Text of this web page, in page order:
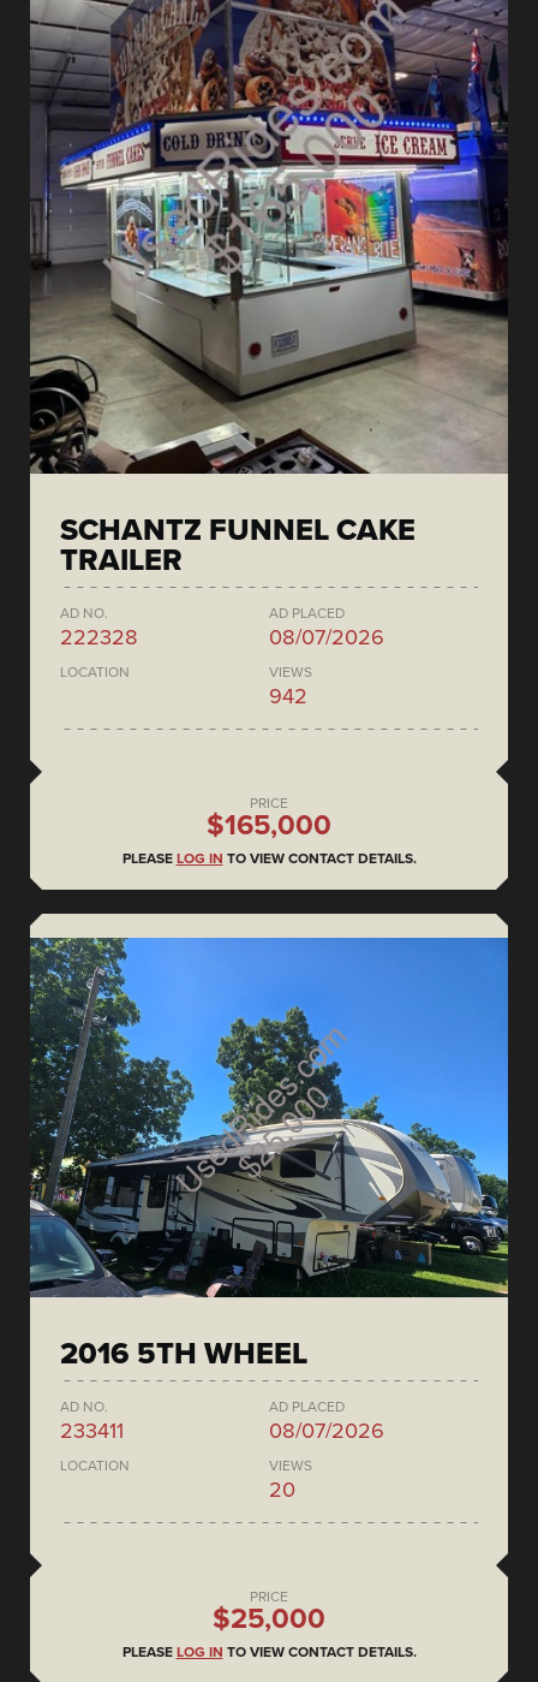
SCHANTZ FUNNEL CAKE
TRAILER
AD NO.
222328
AD PLACED
08/07/2026
LOCATION VIEWS
942
PRICE
$165,000
PLEASE LOG IN TO VIEW CONTACT DETAILS.
2016 5TH WHEEL
AD NO.
233411
AD PLACED
08/07/2026
LOCATION VIEWS
20
PRICE
$25,000
PLEASE LOG IN TO VIEW CONTACT DETAILS.